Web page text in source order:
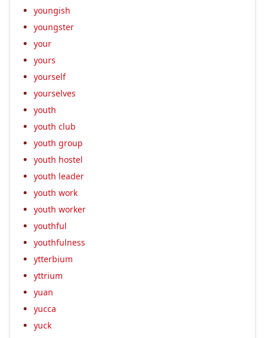
youngish
youngster
your
yours
yourself
yourselves
youth
youth club
youth group
youth hostel
youth leader
youth work
youth worker
youthful
youthfulness
ytterbium
yttrium
yuan
yucca
yuck